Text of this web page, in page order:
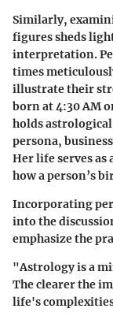
Similarly,
figures sheds
interpretation.
times
illustrate their
born at 4:30 AM
holds
persona,
Her life serves as
how a person’s
Incorporating
into the
emphasize the
"Astrology is a
The clearer the
life's